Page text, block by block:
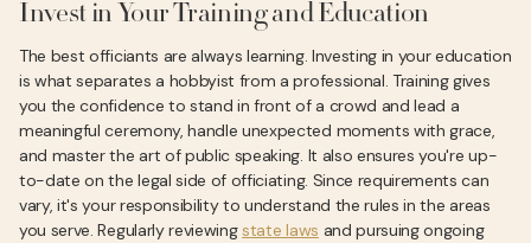
Invest in Your Training and Education
The best officiants are always learning. Investing in your education
is what separates a hobbyist from a professional. Training gives
you the confidence to stand in front of a crowd and lead a
meaningful ceremony, handle unexpected moments with grace,
and master the art of public speaking. It also ensures you're up-
to-date on the legal side of officiating. Since requirements can
vary, it's your responsibility to understand the rules in the areas
you serve. Regularly reviewingstate laws and pursuing ongoing